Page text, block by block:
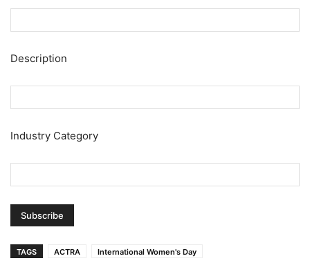
Description
Industry Category
TAGS ACTRA International Women's Day